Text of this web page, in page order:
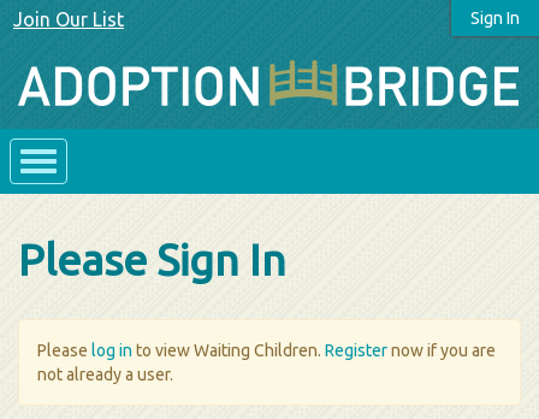
Sign In
Join Our List
Please Sign In
Please log in to view Waiting Children. Registernow if you are
not already a user.